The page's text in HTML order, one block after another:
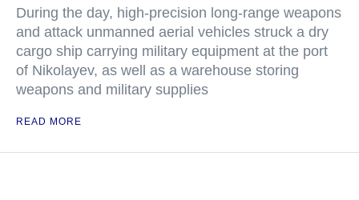
During the day, high-precision long-range weapons
and attack unmanned aerial vehicles struck a dry
cargo ship carrying military equipment at the port
of Nikolayev, as well as a warehouse storing
weapons and military supplies
READ MORE